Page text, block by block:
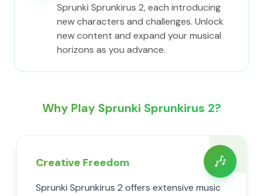
Sprunki Sprunkirus 2, each introducing
new characters and challenges. Unlock
new content and expand your musical
horizons as you advance.
Why Play Sprunki Sprunkirus 2?
🎶
Creative Freedom
Sprunki Sprunkirus 2 offers extensive music